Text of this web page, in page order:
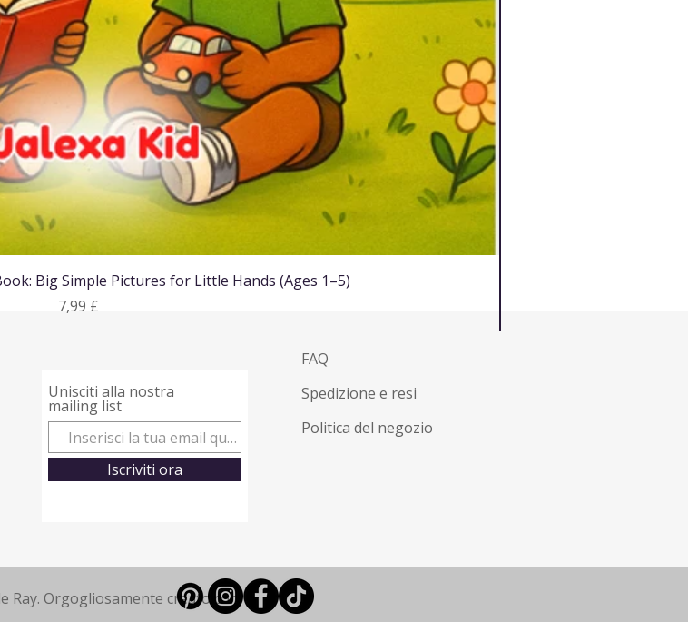
Vista rapida
Big Simple Pictures for Little Hands (Ages 1–5)
Prezzo
7,99 £
Unisciti alla nostra
mailing list
Iscriviti ora
FAQ
Spedizione e resi
Politica del negozio
Ray. Orgogliosamente creato con